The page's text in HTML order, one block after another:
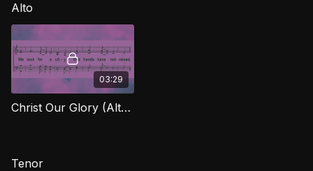
Alto
03:29
Christ Our Glory (Alto) FTG
Tenor